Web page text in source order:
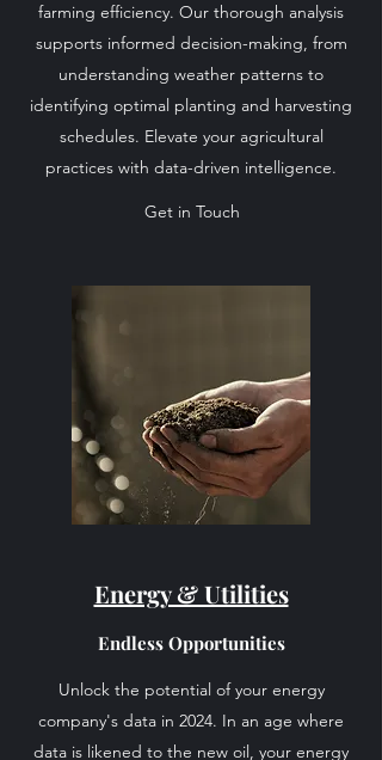
farming efficiency. Our thorough analysis
supports informed decision-making, from
understanding weather patterns to
identifying optimal planting and harvesting
schedules. Elevate your agricultural
practices with data-driven intelligence.
Get in Touch
Energy & Utilities
Endless Opportunities
Unlock the potential of your energy
company's data in 2024. In an age where
data is likened to the new oil, your energy